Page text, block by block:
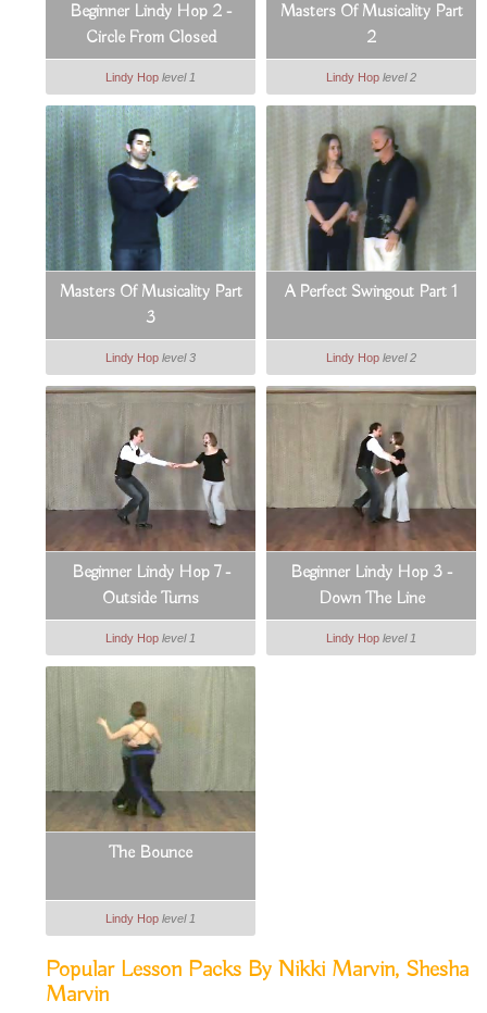
Beginner Lindy Hop 2 -
Circle From Closed
Lindy Hop level 1
Masters Of Musicality Part
2
Lindy Hop level 2
Masters Of Musicality Part
3
Lindy Hop level 3
A Perfect Swingout Part 1
Lindy Hop level 2
Beginner Lindy Hop 7 -
Outside Turns
Lindy Hop level 1
Beginner Lindy Hop 3 -
Down The Line
Lindy Hop level 1
The Bounce
Lindy Hop level 1
Popular Lesson Packs By Nikki Marvin, Shesha
Marvin